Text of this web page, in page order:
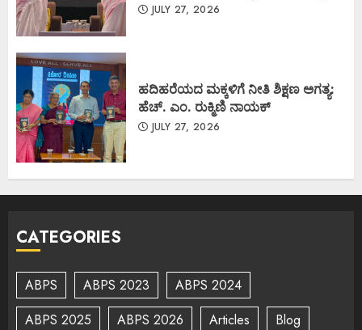
JULY 27, 2026
ಹದಿಹರೆಯದ ಮಕ್ಕಳಿಗೆ ನೀತಿ ಶಿಕ್ಷಣ ಅಗತ್ಯ:
ಹೆಚ್. ಎಂ. ರುಕ್ಮಿಣಿ ನಾಯಕ್
JULY 27, 2026
CATEGORIES
ABPS ABPS 2023
ABPS 2024
ABPS 2025
ABPS 2026 Articles
Blog